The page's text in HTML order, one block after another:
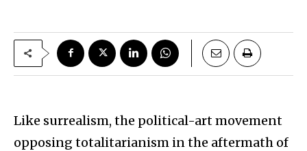
Like surrealism, the political-art movement
opposing totalitarianism in the aftermath of